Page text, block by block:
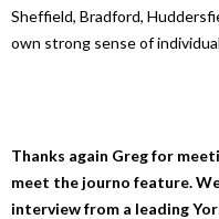
Sheffield, Bradford,
own strong sense of
Thanks again Greg for
meet the journo feature.
interview from a leading